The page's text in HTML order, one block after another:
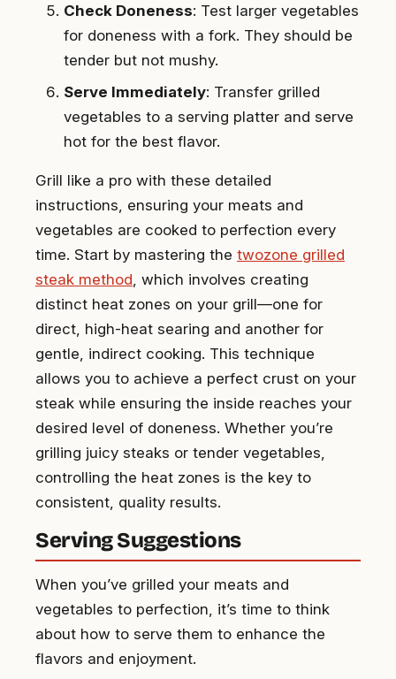
Check Doneness: Test larger vegetables
for doneness with a fork. They should be
tender but not mushy.
Serve Immediately: Transfer grilled
vegetables to a serving platter and serve
hot for the best flavor.
Grill like a pro with these detailed
instructions, ensuring your meats and
vegetables are cooked to perfection every
time. Start by mastering the twozone grilled
steak method , which involves creating
distinct heat zones on your grill—one for
direct, high-heat searing and another for
gentle, indirect cooking. This technique
allows you to achieve a perfect crust on your
steak while ensuring the inside reaches your
desired level of doneness. Whether you’re
grilling juicy steaks or tender vegetables,
controlling the heat zones is the key to
consistent, quality results.
Serving Suggestions
When you’ve grilled your meats and
vegetables to perfection, it’s time to think
about how to serve them to enhance the
flavors and enjoyment.